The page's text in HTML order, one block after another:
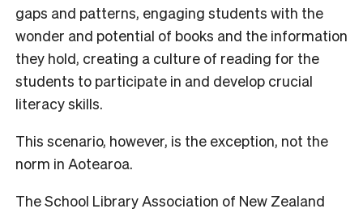
gaps and patterns, engaging students with the
wonder and potential of books and the information
they hold, creating a culture of reading for the
students to participate in and develop crucial
literacy skills.
This scenario, however, is the exception, not the
norm in Aotearoa.
The School Library Association of New Zealand